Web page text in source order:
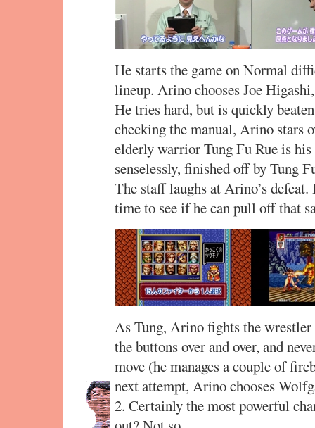
He starts the game on Normal
lineup. Arino chooses Joe
He tries hard, but is quickly
checking the manual, Arino stars
elderly warrior Tung Fu Rue is his
senselessly, finished off by Tung
The staff laughs at Arino’s
time to see if he can pull off that
As Tung, Arino fights the
the buttons over and over, and
move (he manages a couple of
next attempt, Arino chooses
2. Certainly the most powerful